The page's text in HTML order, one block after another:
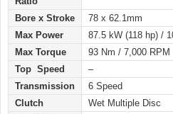
Bore x Stroke
78 x 62.1mm
Max Power
87.5 kW (118 hp) /
Max Torque
93 Nm / 7,000 RPM
Top Speed
–
Transmission
6 Speed
Clutch
Wet Multiple Disc